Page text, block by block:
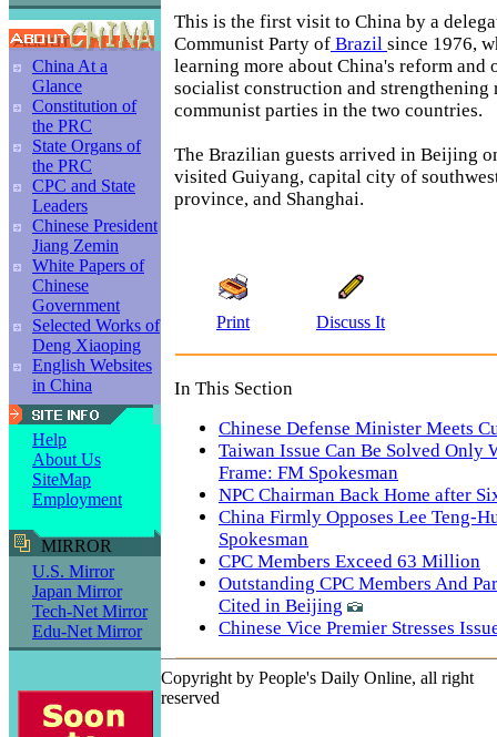
China At a
Glance
Constitution of
the PRC
State Organs of
the PRC
CPC and State
Leaders
Chinese President
Jiang Zemin
White Papers of
Chinese
Government
Selected Works of
Deng Xiaoping
English Websites
in China
Help
About Us
SiteMap
Employment
MIRROR
U.S. Mirror
Japan Mirror
Tech-Net Mirror
Edu-Net Mirror
This is the first visit to China by a
Communist Party of Brazil since 1976,
learning more about China's reform and
socialist construction and strengthening
communist parties in the two countries.
The Brazilian guests arrived in Beijing
visited Guiyang, capital city of
province, and Shanghai.
Print Discuss It
In This Section
Chinese Defense Minister Meets
Taiwan Issue Can Be Solved Only
Frame: FM Spokesman
NPC Chairman Back Home after
China Firmly Opposes Lee Teng-
Spokesman
CPC Members Exceed 63 Million
Outstanding CPC Members And
Cited in Beijing
Chinese Vice Premier Stresses
Copyright by People's Daily Online, all right
reserved